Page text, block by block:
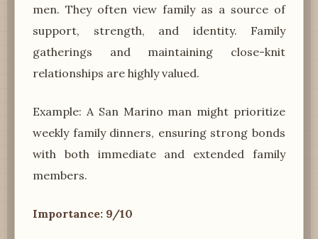
men. They often view family as a source of
support, strength, and identity. Family
gatherings and maintaining close-knit
relationships are highly valued.
Example: A San Marino man might prioritize
weekly family dinners, ensuring strong bonds
with both immediate and extended family
members.
Importance: 9/10